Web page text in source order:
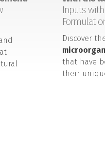
Inputs
Discover
that have
their